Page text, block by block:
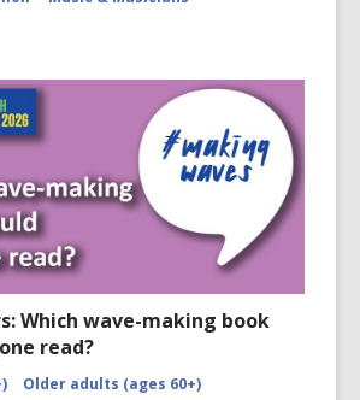
Which wave-making book
read?
Older adults (ages 60+)